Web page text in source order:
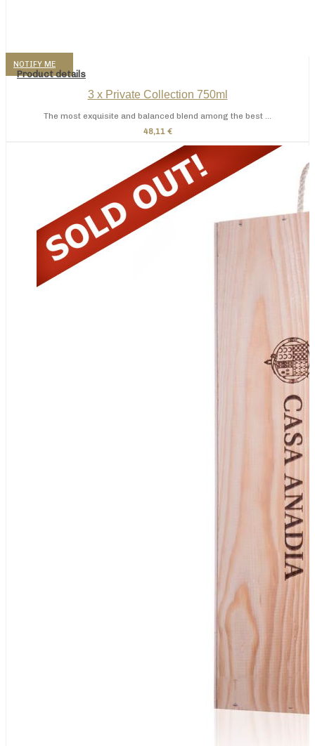
NOTIFY ME
Product details
3 x Private Collection 750ml
The most exquisite and balanced blend among the best ...
48,11 €